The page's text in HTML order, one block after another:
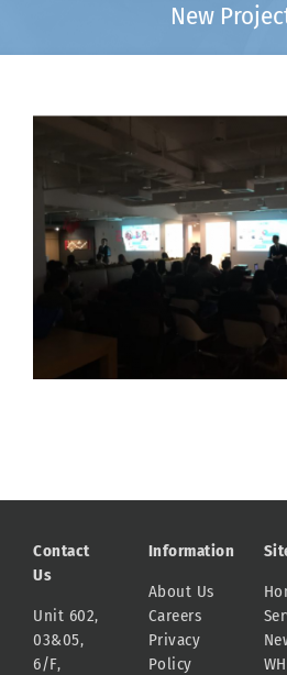
New
Contact
Us
Unit 602,
03&05,
6/F,
Information
About Us
Careers
Privacy
Policy